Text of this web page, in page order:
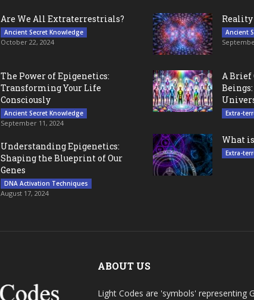
Are We All Extraterrestrials?
Ancient Secret Knowledge
October 22, 2024
The Power of Epigenetics:
Transforming Your Life
Consciously
Ancient Secret Knowledge
September 11, 2024
Understanding Epigenetics:
Shaping the Blueprint of Our
Genes
DNA Activation Techniques
August 17, 2024
Reality
Ancient
A Brief
Extra-
What
Extra-
ABOUT US
Light Codes are 'symbols' representing